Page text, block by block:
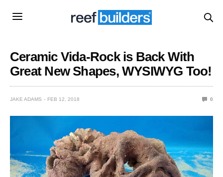
Ceramic Vida-Rock is Back With
Great New Shapes, WYSIWYG Too!
JAKE ADAMS FEB 12, 2018 0